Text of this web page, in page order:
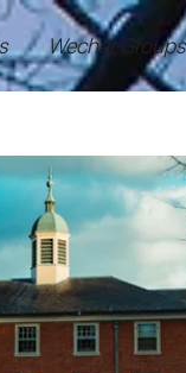
Wechat Groups